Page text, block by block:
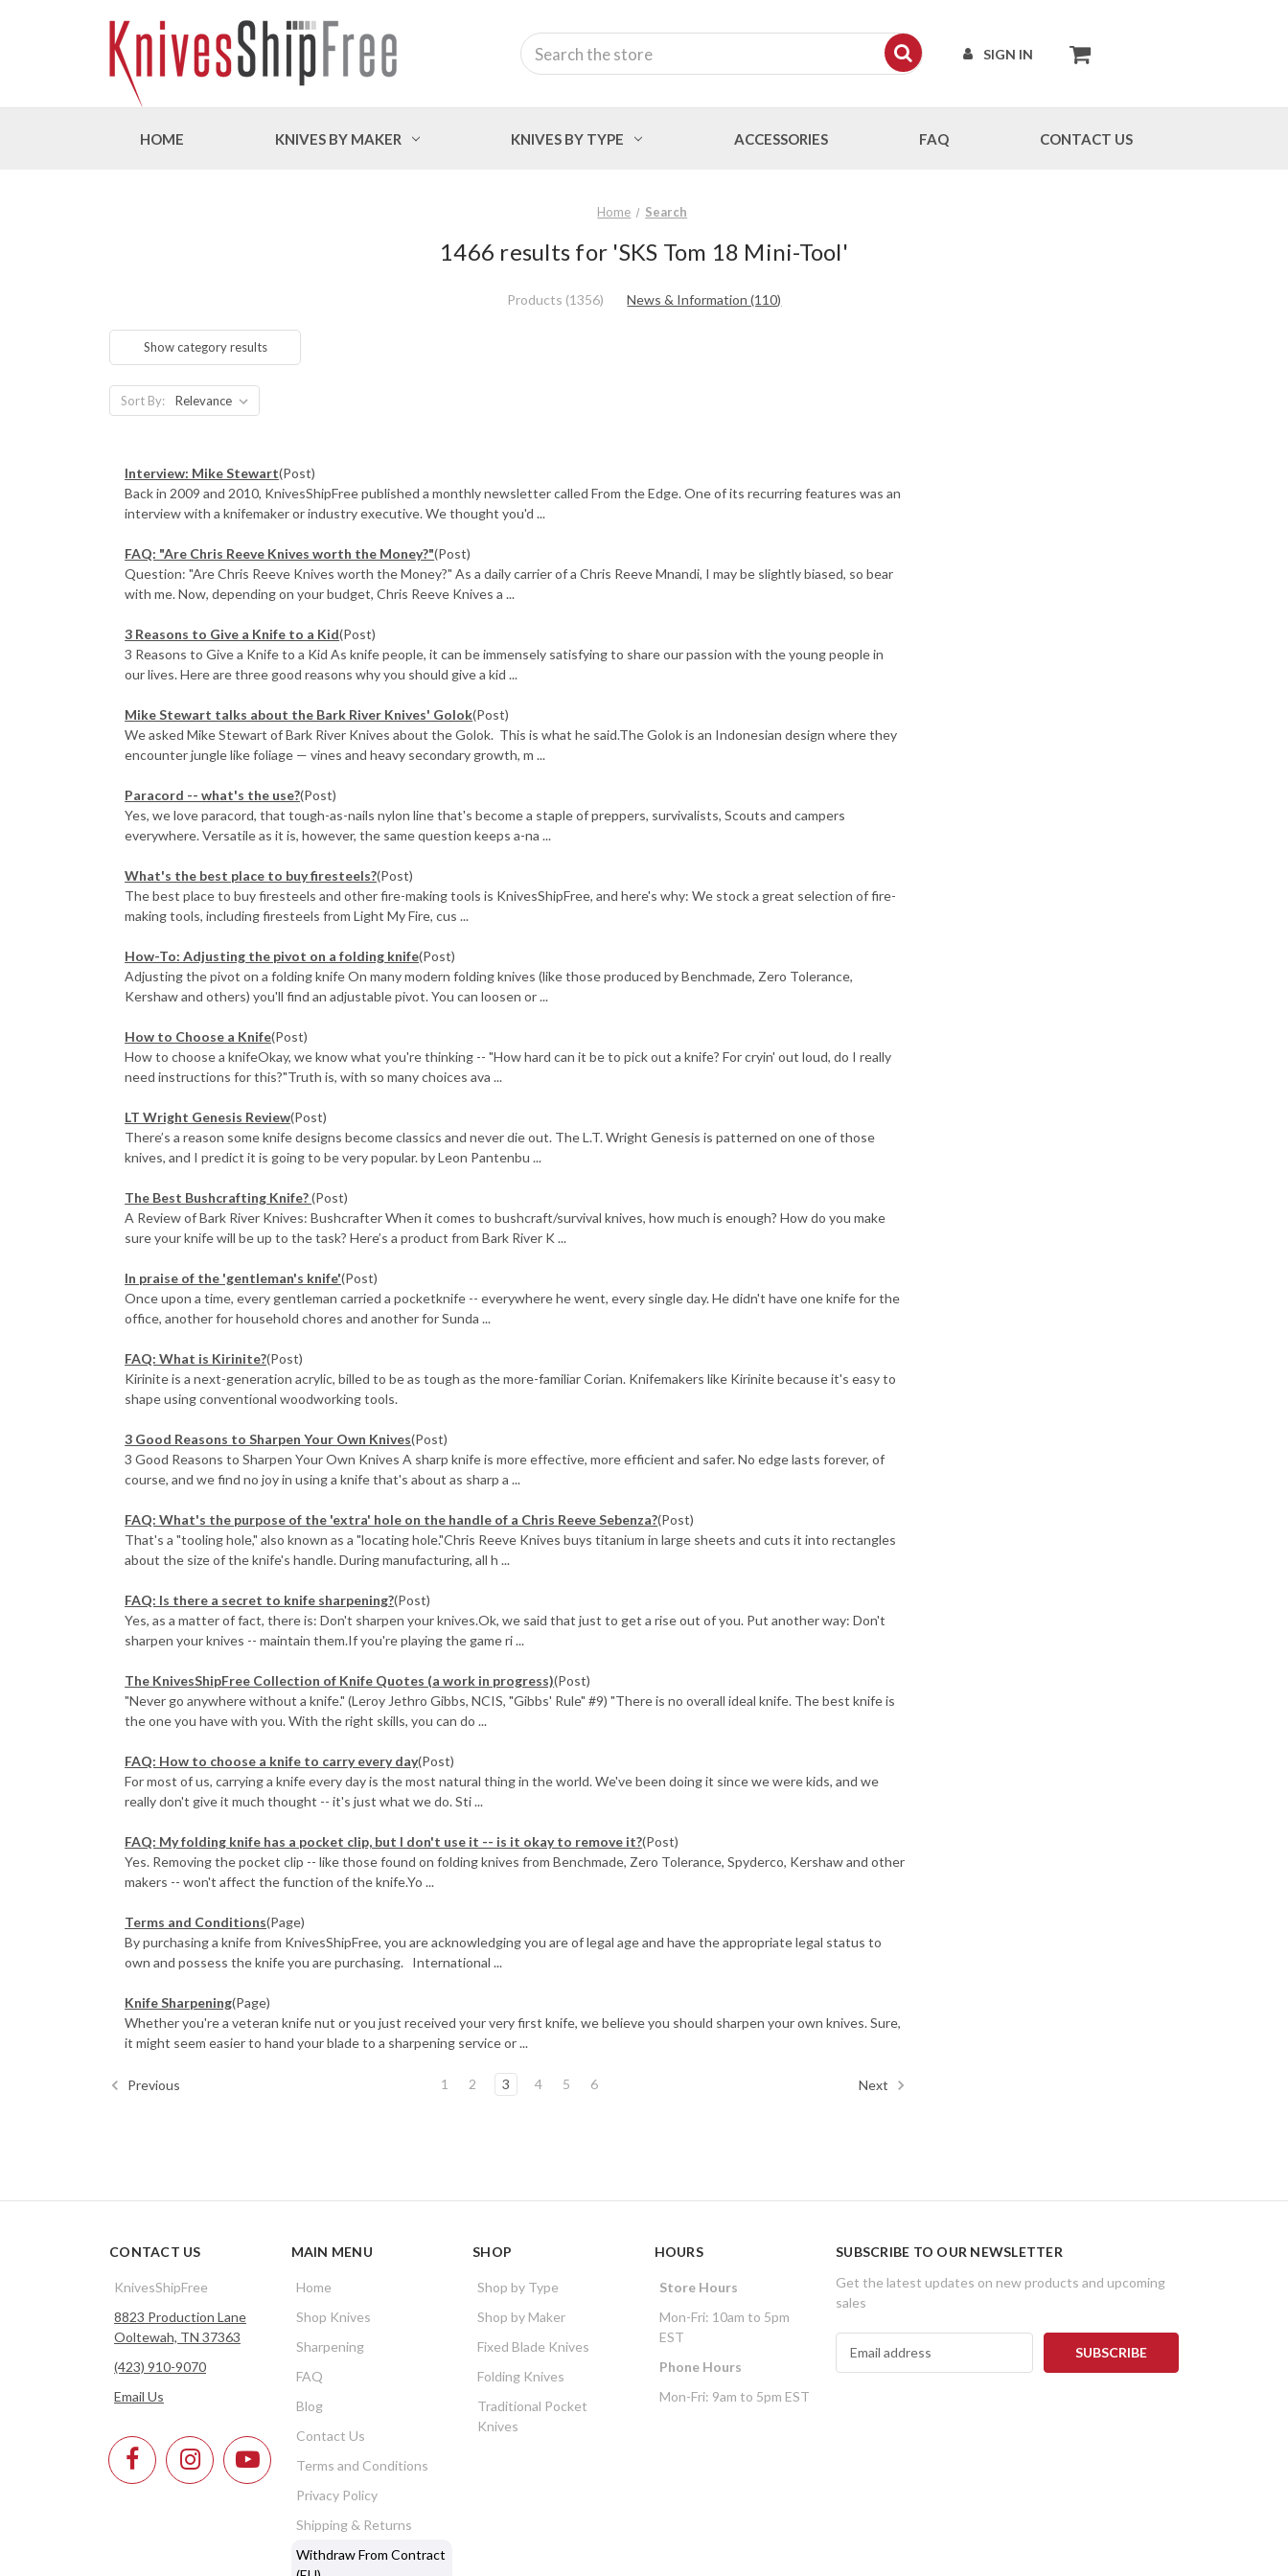
SIGN IN
Search
HOME KNIVES BY MAKER KNIVES BY TYPE ACCESSORIES FAQ CONTACT US
Home Search
1466 results for 'SKS Tom 18 Mini-Tool'
Products (1356) News & Information (110)
Show category results
Sort By:
Interview: Mike Stewart(Post)
Back in 2009 and 2010, KnivesShipFree published a monthly newsletter called From the Edge. One of its recurring features was an
interview with a knifemaker or industry executive. We thought you'd ...
FAQ: "Are Chris Reeve Knives worth the Money?"(Post)
Question: "Are Chris Reeve Knives worth the Money?" As a daily carrier of a Chris Reeve Mnandi, I may be slightly biased, so bear
with me. Now, depending on your budget, Chris Reeve Knives a ...
3 Reasons to Give a Knife to a Kid(Post)
3 Reasons to Give a Knife to a Kid As knife people, it can be immensely satisfying to share our passion with the young people in
our lives. Here are three good reasons why you should give a kid ...
Mike Stewart talks about the Bark River Knives' Golok(Post)
We asked Mike Stewart of Bark River Knives about the Golok. This is what he said.The Golok is an Indonesian design where they
encounter jungle like foliage — vines and heavy secondary growth, m ...
​Paracord -- what's the use?(Post)
Yes, we love paracord, that tough-as-nails nylon line that's become a staple of preppers, survivalists, Scouts and campers
everywhere. Versatile as it is, however, the same question keeps a-na ...
What's the best place to buy firesteels?(Post)
The best place to buy firesteels and other fire-making tools is KnivesShipFree, and here's why: We stock a great selection of fire-
making tools, including firesteels from Light My Fire, cus ...
How-To: Adjusting the pivot on a folding knife(Post)
Adjusting the pivot on a folding knife On many modern folding knives (like those produced by Benchmade, Zero Tolerance,
Kershaw and others) you'll find an adjustable pivot. You can loosen or ...
How to Choose a Knife(Post)
How to choose a knifeOkay, we know what you're thinking -- "How hard can it be to pick out a knife? For cryin' out loud, do I really
need instructions for this?"Truth is, with so many choices ava ...
LT Wright Genesis Review(Post)
There’s a reason some knife designs become classics and never die out. The L.T. Wright Genesis is patterned on one of those
knives, and I predict it is going to be very popular. by Leon Pantenbu ...
The Best Bushcrafting Knife?(Post)
A Review of Bark River Knives: Bushcrafter When it comes to bushcraft/survival knives, how much is enough? How do you make
sure your knife will be up to the task? Here’s a product from Bark River K ...
In praise of the 'gentleman's knife'(Post)
Once upon a time, every gentleman carried a pocketknife -- everywhere he went, every single day. He didn't have one knife for the
office, another for household chores and another for Sunda ...
FAQ: What is Kirinite?(Post)
Kirinite is a next-generation acrylic, billed to be as tough as the more-familiar Corian. Knifemakers like Kirinite because it's easy to
shape using conventional woodworking tools.
3 Good Reasons to Sharpen Your Own Knives(Post)
3 Good Reasons to Sharpen Your Own Knives A sharp knife is more effective, more efficient and safer. No edge lasts forever, of
course, and we find no joy in using a knife that's about as sharp a ...
FAQ: What's the purpose of the 'extra' hole on the handle of a Chris Reeve Sebenza?(Post)
That's a "tooling hole," also known as a "locating hole."Chris Reeve Knives buys titanium in large sheets and cuts it into rectangles
about the size of the knife's handle. During manufacturing, all h ...
FAQ: Is there a secret to knife sharpening?(Post)
Yes, as a matter of fact, there is: Don't sharpen your knives.Ok, we said that just to get a rise out of you. Put another way: Don't
sharpen your knives -- maintain them.If you're playing the game ri ...
The KnivesShipFree Collection of Knife Quotes (a work in progress)(Post)
"Never go anywhere without a knife." (Leroy Jethro Gibbs, NCIS, "Gibbs' Rule" #9) "There is no overall ideal knife. The best knife is
the one you have with you. With the right skills, you can do ...
FAQ: How to choose a knife to carry every day(Post)
For most of us, carrying a knife every day is the most natural thing in the world. We've been doing it since we were kids, and we
really don't give it much thought -- it's just what we do. Sti ...
FAQ: My folding knife has a pocket clip, but I don't use it -- is it okay to remove it?(Post)
Yes. Removing the pocket clip -- like those found on folding knives from Benchmade, Zero Tolerance, Spyderco, Kershaw and other
makers -- won't affect the function of the knife.Yo ...
Terms and Conditions(Page)
By purchasing a knife from KnivesShipFree, you are acknowledging you are of legal age and have the appropriate legal status to
own and possess the knife you are purchasing. International ...
Knife Sharpening(Page)
Whether you're a veteran knife nut or you just received your very first knife, we believe you should sharpen your own knives. Sure,
it might seem easier to hand your blade to a sharpening service or ...
Previous 1 2 3 4 5 6 Next
CONTACT US
KnivesShipFree
8823 Production Lane
Ooltewah, TN 37363
(423) 910-9070
Email Us
MAIN MENU
Home
Shop Knives
Sharpening
FAQ
Blog
Contact Us
Terms and Conditions
Privacy Policy
Shipping & Returns
Withdraw From Contract
SHOP
Shop by Type
Shop by Maker
Fixed Blade Knives
Folding Knives
Traditional Pocket
Knives
HOURS
Store Hours
Mon-Fri: 10am to 5pm
EST
Phone Hours
Mon-Fri: 9am to 5pm EST
SUBSCRIBE TO OUR NEWSLETTER
Get the latest updates on new products and upcoming
sales